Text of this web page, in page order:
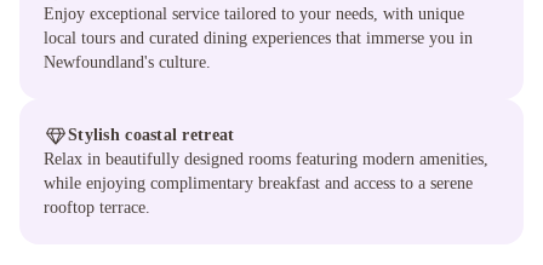
Enjoy exceptional service tailored to your needs, with unique
local tours and curated dining experiences that immerse you in
Newfoundland's culture.
Stylish coastal retreat
Relax in beautifully designed rooms featuring modern amenities,
while enjoying complimentary breakfast and access to a serene
rooftop terrace.